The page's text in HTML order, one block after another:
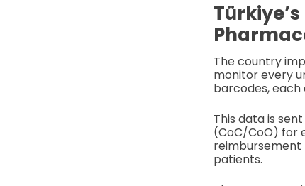
The country
monitor every
barcodes, each
This data is
(CoC/CoO) for
reimbursement
patients.